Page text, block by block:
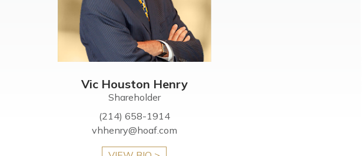
Vic Houston Henry
Shareholder
(214) 658-1914
vhhenry@hoaf.com